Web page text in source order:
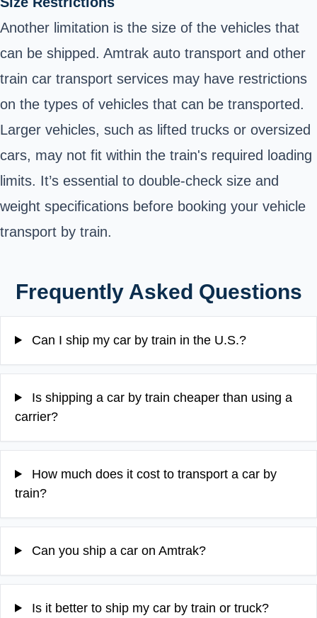
Another limitation is the size of the vehicles that
can be shipped. Amtrak auto transport and other
train car transport services may have restrictions
on the types of vehicles that can be transported.
Larger vehicles, such as lifted trucks or oversized
cars, may not fit within the train's required loading
limits. It’s essential to double-check size and
weight specifications before booking your vehicle
transport by train.
Frequently Asked Questions
Can I ship my car by train in the U.S.?
Is shipping a car by train cheaper than using a
carrier?
How much does it cost to transport a car by
train?
Can you ship a car on Amtrak?
Is it better to ship my car by train or truck?